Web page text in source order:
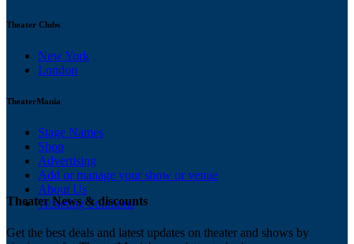
Theater Clubs
New York
London
TheaterMania
Stage Names
Shop
Advertising
Add or manage your show or venue
About Us
Ticketing Solutions
Theater News & discounts
Get the best deals and latest updates on theater and shows by